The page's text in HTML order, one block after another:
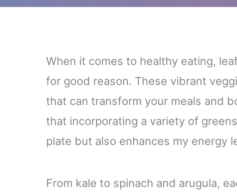
When it comes to healthy eating,
for good reason. These vibrant
that can transform your meals and
that incorporating a variety of
plate but also enhances my energy
From kale to spinach and arugula,